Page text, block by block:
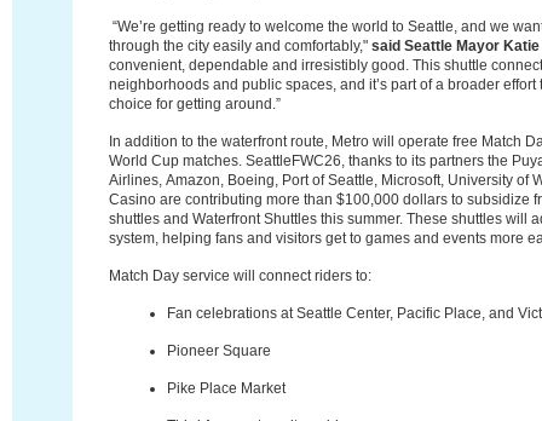
“We’re getting ready to welcome the world to Seattle, and we
through the city easily and comfortably," said Seattle Mayor
convenient, dependable and irresistibly good. This shuttle
neighborhoods and public spaces, and it’s part of a broader
choice for getting around.”
In addition to the waterfront route, Metro will operate free Match
World Cup matches. SeattleFWC26, thanks to its partners the
Airlines, Amazon, Boeing, Port of Seattle, Microsoft, University of
Casino are contributing more than $100,000 dollars to subsidize
shuttles and Waterfront Shuttles this summer. These shuttles will
system, helping fans and visitors get to games and events more
Match Day service will connect riders to:
Fan celebrations at Seattle Center, Pacific Place, and
Pioneer Square
Pike Place Market